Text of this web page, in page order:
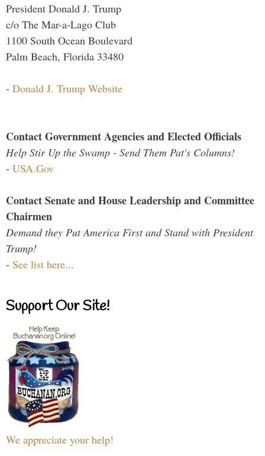
President Donald J. Trump
c/o The Mar-a-Lago Club
1100 South Ocean Boulevard
Palm Beach, Florida 33480
- Donald J. Trump Website
Contact Government Agencies and Elected Officials
Help Stir Up the Swamp - Send Them Pat's Columns!
- USA.Gov
Contact Senate and House Leadership and Committee
Chairmen
Demand they Put America First and Stand with President
Trump!
- See list here...
Support Our Site!
We appreciate your help!